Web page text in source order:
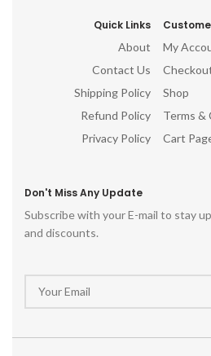
Quick Links
About
Contact Us
Shipping Policy
Refund Policy
Privacy Policy
My
Shop
Terms &
Cart
Don't Miss Any Update
Subscribe with your E-mail to stay
and discounts.